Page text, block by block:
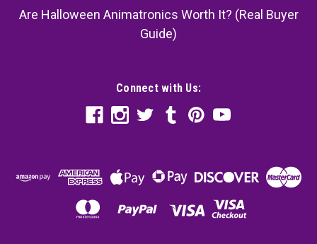
Are Halloween Animatronics Worth It? (Real Buyer
Guide)
Connect with Us: